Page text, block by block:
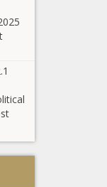
|
of
A